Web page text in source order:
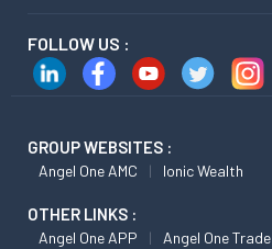
FOLLOW US :
GROUP WEBSITES :
Angel One AMC Ionic Wealth
OTHER LINKS :
Angel One APP Angel One Trade